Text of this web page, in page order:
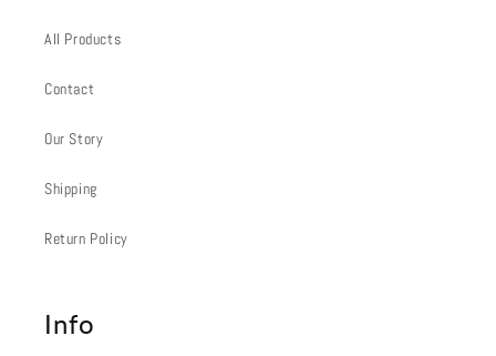
All Products
Contact
Our Story
Shipping
Return Policy
Info